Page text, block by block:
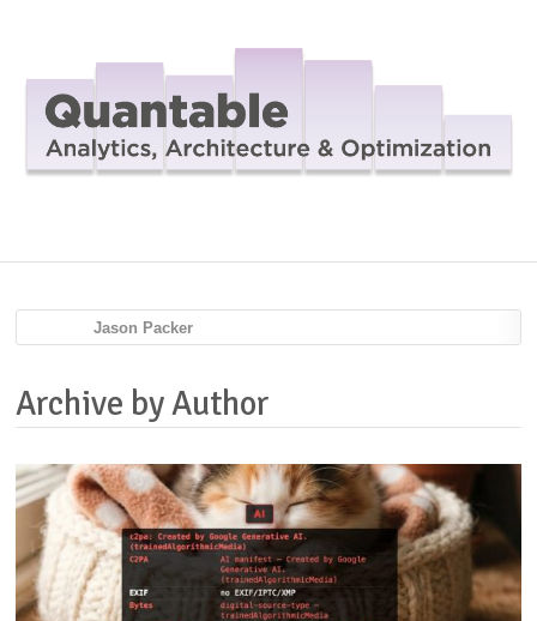
Jason Packer
Archive by Author